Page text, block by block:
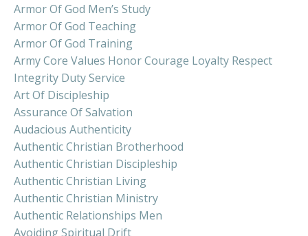
Armor Of God Men’s Study
Armor Of God Teaching
Armor Of God Training
Army Core Values Honor Courage Loyalty Respect
Integrity Duty Service
Art Of Discipleship
Assurance Of Salvation
Audacious Authenticity
Authentic Christian Brotherhood
Authentic Christian Discipleship
Authentic Christian Living
Authentic Christian Ministry
Authentic Relationships Men
Avoiding Spiritual Drift